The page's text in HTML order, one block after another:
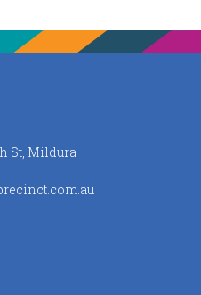
St, Mildura